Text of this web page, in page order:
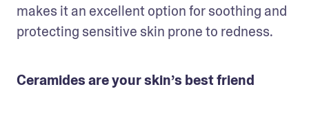
makes it an excellent option for soothing and
protecting sensitive skin prone to redness.
Ceramides are your skin’s best friend